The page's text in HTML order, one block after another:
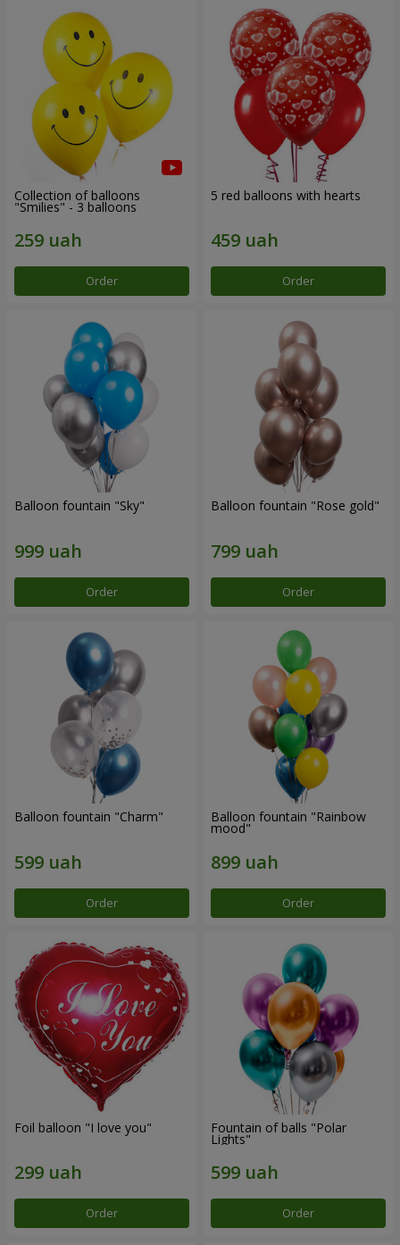
Collection of balloons
"Smilies" - 3 balloons
Order
5 red balloons with hearts
Order
Balloon fountain "Sky"
Order
Balloon fountain "Rose gold"
Order
Balloon fountain "Charm"
Order
Balloon fountain "Rainbow
mood"
Order
Foil balloon "I love you"
Order
Fountain of balls "Polar
Lights"
Order